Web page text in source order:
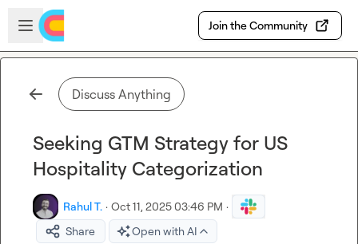
Skip to main content
Open sidebar
Join the Community
Discuss Anything
Seeking GTM Strategy for US
Hospitality Categorization
Rahul T. · Oct 11, 2025 03:46 PM ·
Share
Open with AI